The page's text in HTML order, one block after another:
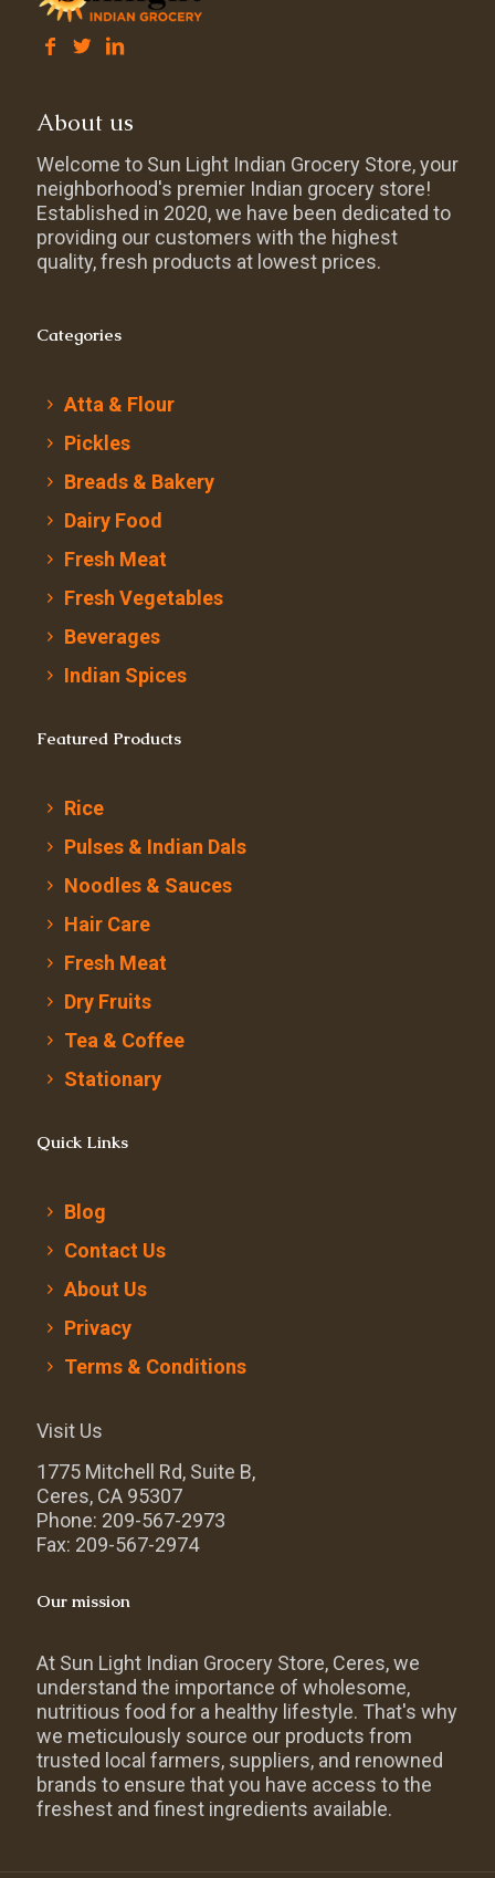
About us
Welcome to Sun Light Indian Grocery Store, your
neighborhood's premier Indian grocery store!
Established in 2020, we have been dedicated to
providing our customers with the highest
quality, fresh products at lowest prices.
Categories
Atta & Flour
Pickles
Breads & Bakery
Dairy Food
Fresh Meat
Fresh Vegetables
Beverages
Indian Spices
Featured Products
Rice
Pulses & Indian Dals
Noodles & Sauces
Hair Care
Fresh Meat
Dry Fruits
Tea & Coffee
Stationary
Quick Links
Blog
Contact Us
About Us
Privacy
Terms & Conditions
Visit Us
1775 Mitchell Rd, Suite B,
Ceres, CA 95307
Phone: 209-567-2973
Fax: 209-567-2974
Our mission
At Sun Light Indian Grocery Store, Ceres, we
understand the importance of wholesome,
nutritious food for a healthy lifestyle. That's why
we meticulously source our products from
trusted local farmers, suppliers, and renowned
brands to ensure that you have access to the
freshest and finest ingredients available.